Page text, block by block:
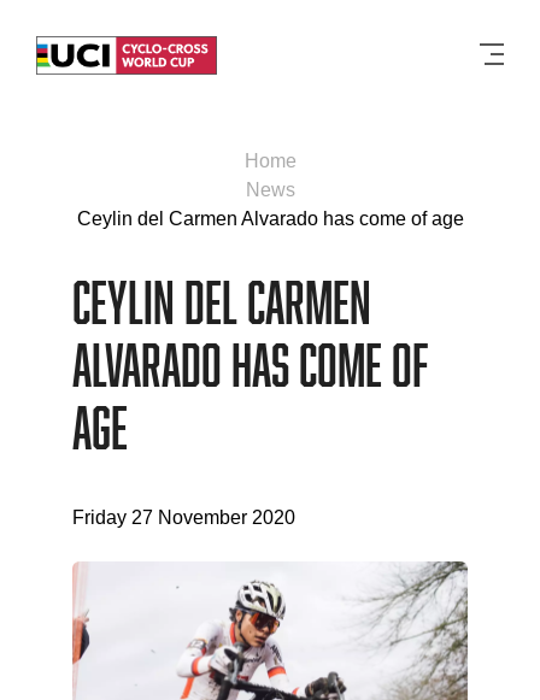
Home
News
Ceylin del Carmen Alvarado has come of age
Ceylin del Carmen
Alvarado has come of
age
Friday 27 November 2020